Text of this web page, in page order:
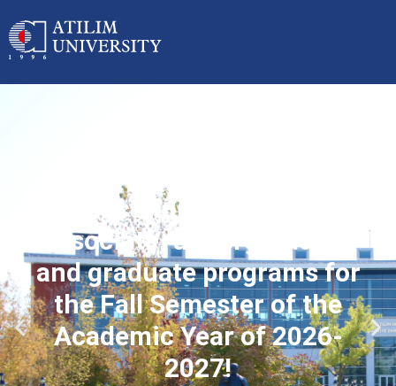
Applications started for
associate, undergraduate
and graduate programs for
the Fall Semester of the
Academic Year of 2026-
2027!